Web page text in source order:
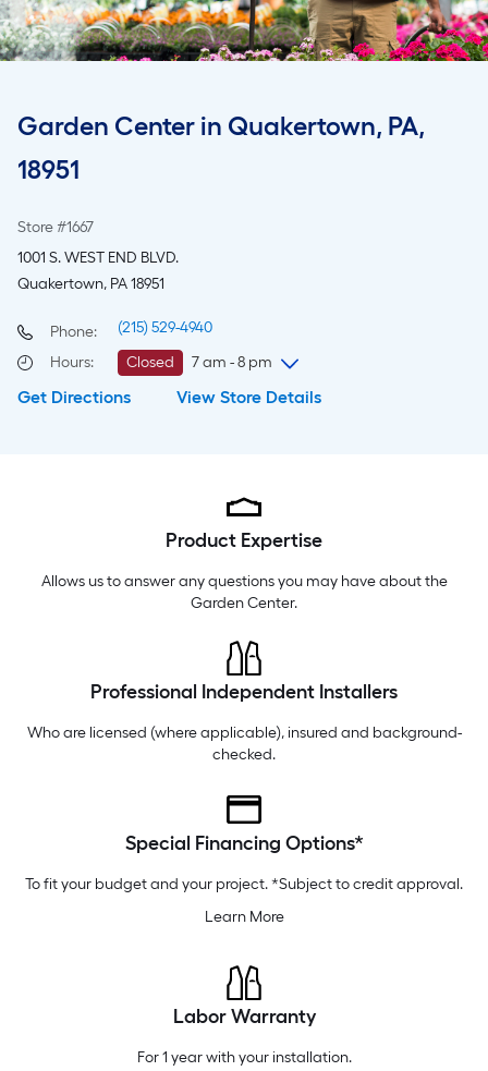
Garden Center in Quakertown, PA,
18951
Store #1667
1001 S. WEST END BLVD.
Quakertown, PA 18951
Phone:
(215) 529-4940
Hours: Closed
7 am - 8 pm
Sunday
7 am-8 pm
6 am
6 am-10 pm
Get Directions View Store Details
Product Expertise
Allows us to answer any questions you may have about the
Garden Center.
Professional Independent Installers
Who are licensed (where applicable), insured and background-
checked.
Special Financing Options*
To fit your budget and your project. *Subject to credit approval.
Learn More
Labor Warranty
For 1 year with your installation.